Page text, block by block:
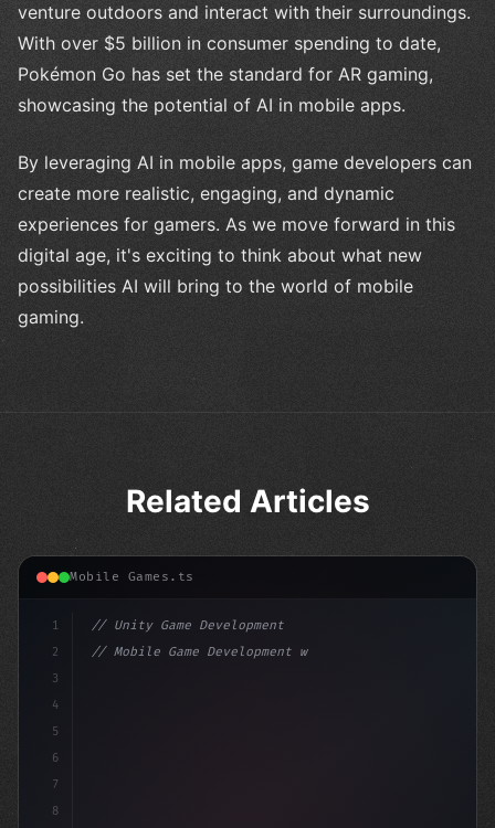
venture outdoors and interact with their surroundings.
With over $5 billion in consumer spending to date,
Pokémon Go has set the standard for AR gaming,
showcasing the potential of AI in mobile apps.
By leveraging AI in mobile apps, game developers can
create more realistic, engaging, and dynamic
experiences for gamers. As we move forward in this
digital age, it's exciting to think about what new
possibilities AI will bring to the world of mobile
gaming.
Related Articles
Mobile Games.ts
1
2
3
4
5
6
7
8
// Unity Game Development
// Mobile Game Development with Unity: From...